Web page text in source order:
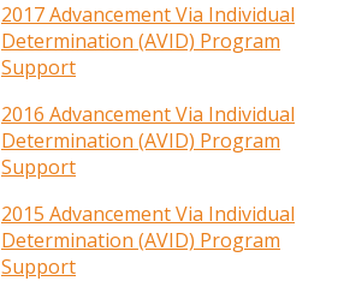
2017 Advancement Via Individual
Determination (AVID) Program
Support
2016 Advancement Via Individual
Determination (AVID) Program
Support
2015 Advancement Via Individual
Determination (AVID) Program
Support